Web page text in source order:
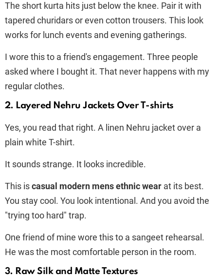
The short kurta hits just below the knee. Pair it with
tapered churidars or even cotton trousers. This look
works for lunch events and evening gatherings.
I wore this to a friend's engagement. Three people
asked where I bought it. That never happens with my
regular clothes.
2. Layered Nehru Jackets Over T-shirts
Yes, you read that right. A linen Nehru jacket over a
plain white T-shirt.
It sounds strange. It looks incredible.
This iscasual modern mens ethnic wear at its best.
You stay cool. You look intentional. And you avoid the
"trying too hard" trap.
One friend of mine wore this to a sangeet rehearsal.
He was the most comfortable person in the room.
3. Raw Silk and Matte Textures